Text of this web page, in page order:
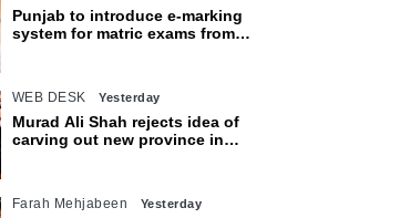
Punjab to introduce e-marking
system for matric exams from
WEB DESK Yesterday
Murad Ali Shah rejects idea of
carving out new province in
Farah Mehjabeen Yesterday